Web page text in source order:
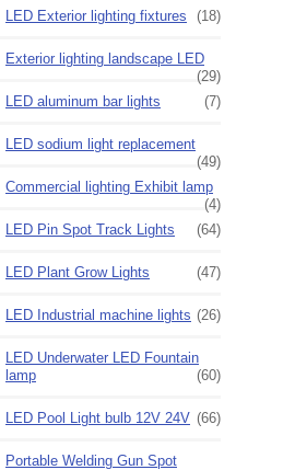
LED Exterior lighting fixtures (18)
Exterior lighting landscape LED
(29)
LED aluminum bar lights
(7)
LED sodium light replacement
(49)
Commercial lighting Exhibit lamp
(4)
LED Pin Spot Track Lights
(64)
LED Plant Grow Lights (47)
LED Industrial machine lights (26)
LED Underwater LED Fountain
lamp
(60)
LED Pool Light bulb 12V 24V (66)
Portable Welding Gun Spot